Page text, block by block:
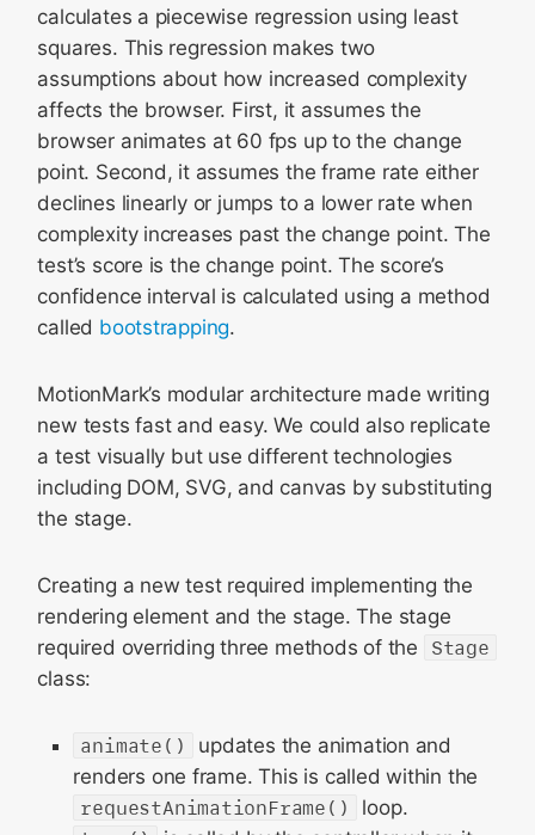
calculates a piecewise regression using least
squares. This regression makes two
assumptions about how increased complexity
affects the browser. First, it assumes the
browser animates at 60 fps up to the change
point. Second, it assumes the frame rate either
declines linearly or jumps to a lower rate when
complexity increases past the change point. The
test’s score is the change point. The score’s
confidence interval is calculated using a method
called bootstrapping.
MotionMark’s modular architecture made writing
new tests fast and easy. We could also replicate
a test visually but use different technologies
including DOM, SVG, and canvas by substituting
the stage.
Creating a new test required implementing the
rendering element and the stage. The stage
required overriding three methods of the
Stage
class:
animate()
updates the animation and
renders one frame. This is called within the
requestAnimationFrame()
loop.